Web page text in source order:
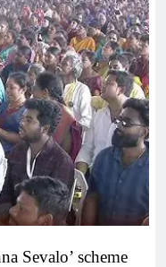
Sevalo’ scheme